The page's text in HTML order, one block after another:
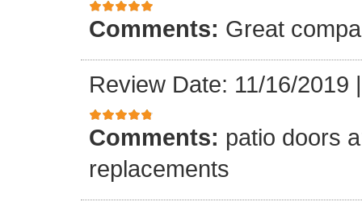
Comments: Great
Review Date: 11/16/2019
Comments: patio doors
replacements